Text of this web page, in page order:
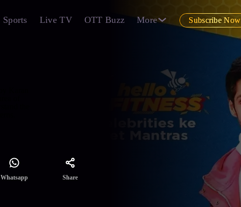
Sports Live TV OTT Buzz More Subscribe Now
Whatsapp Share